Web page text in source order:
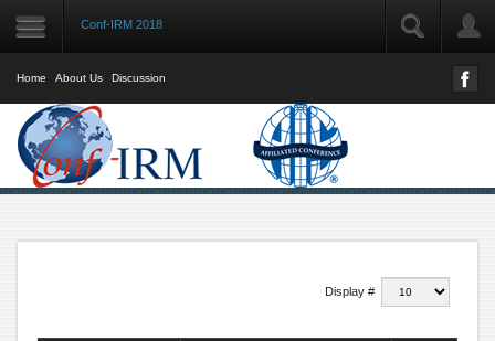
Conf-IRM 2018
Password
Remember Me
Home About Us Discussion
Display #